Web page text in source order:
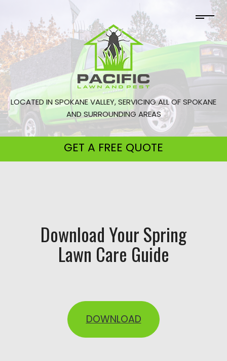
LOCATED IN SPOKANE VALLEY, SERVICING ALL OF SPOKANE
AND SURROUNDING AREAS
GET A FREE QUOTE
Download Your Spring
Lawn Care Guide
DOWNLOAD